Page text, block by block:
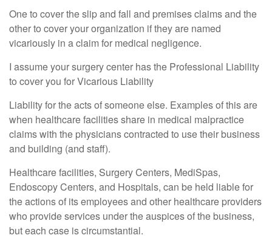
One to cover the slip and fall and premises claims and the
other to cover your organization if they are named
vicariously in a claim for medical negligence.
I assume your surgery center has the Professional Liability
to cover you for Vicarious Liability
Liability for the acts of someone else. Examples of this are
when healthcare facilities share in medical malpractice
claims with the physicians contracted to use their business
and building (and staff).
Healthcare facilities, Surgery Centers, MediSpas,
Endoscopy Centers, and Hospitals, can be held liable for
the actions of its employees and other healthcare providers
who provide services under the auspices of the business,
but each case is circumstantial.